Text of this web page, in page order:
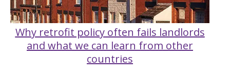
Why retrofit policy often fails landlords
and what we can learn from other
countries